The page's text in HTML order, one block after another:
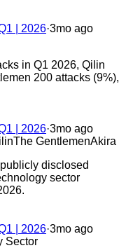
| 2026·3mo ago
in Q1 2026, Qilin
200 attacks (9%),
| 2026·3mo ago
The GentlemenAkira
disclosed
sector
| 2026·3mo ago
Sector